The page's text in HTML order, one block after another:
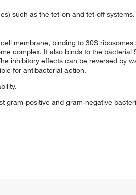
such as the tet-on and tet-off systems.
membrane, binding to 30S
complex. It also binds to the bacterial
inhibitory effects can be reversed by
for antibacterial action.
gram-positive and gram-negative